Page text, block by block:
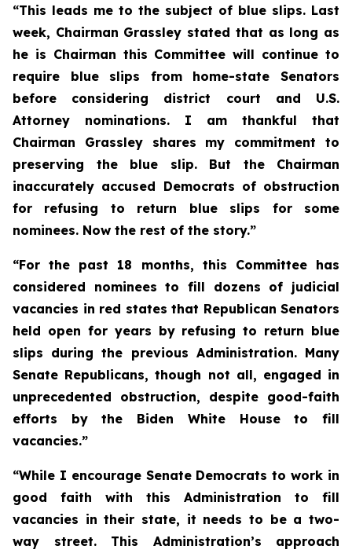
“This leads me to the subject of blue slips. Last
week, Chairman Grassley stated that as long as
he is Chairman this Committee will continue to
require blue slips from home-state Senators
before considering district court and U.S.
Attorney nominations. I am thankful that
Chairman Grassley shares my commitment to
preserving the blue slip. But the Chairman
inaccurately accused Democrats of obstruction
for refusing to return blue slips for some
nominees. Now the rest of the story.”
“For the past 18 months, this Committee has
considered nominees to fill dozens of judicial
vacancies in red states that Republican Senators
held open for years by refusing to return blue
slips during the previous Administration. Many
Senate Republicans, though not all, engaged in
unprecedented obstruction, despite good-faith
efforts by the Biden White House to fill
vacancies.”
“While I encourage Senate Democrats to work in
good faith with this Administration to fill
vacancies in their state, it needs to be a two-
way street. This Administration’s approach